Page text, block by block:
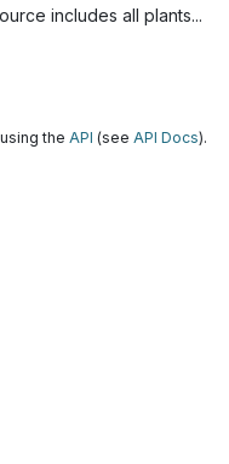
includes all plants...
the API (see API Docs).